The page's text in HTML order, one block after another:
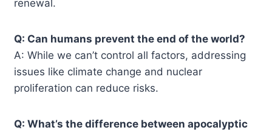
renewal.
Q: Can humans prevent the end of the world?
A: While we can’t control all factors, addressing
issues like climate change and nuclear
proliferation can reduce risks.
Q: What’s the difference between apocalyptic